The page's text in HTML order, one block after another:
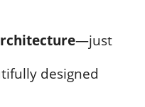
—just
designed